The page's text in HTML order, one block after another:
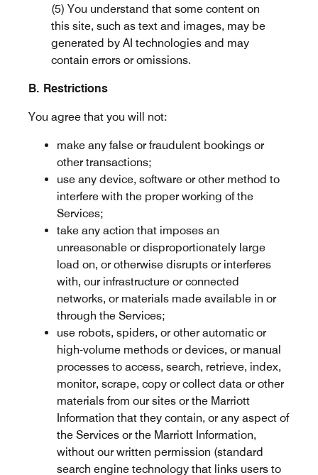
(5) You understand that some content on
this site, such as text and images, may be
generated by AI technologies and may
contain errors or omissions.
B. Restrictions
You agree that you will not:
make any false or fraudulent bookings or
other transactions;
use any device, software or other method to
interfere with the proper working of the
Services;
take any action that imposes an
unreasonable or disproportionately large
load on, or otherwise disrupts or interferes
with, our infrastructure or connected
networks, or materials made available in or
through the Services;
use robots, spiders, or other automatic or
high-volume methods or devices, or manual
processes to access, search, retrieve, index,
monitor, scrape, copy or collect data or other
materials from our sites or the Marriott
Information that they contain, or any aspect of
the Services or the Marriott Information,
without our written permission (standard
search engine technology that links users to